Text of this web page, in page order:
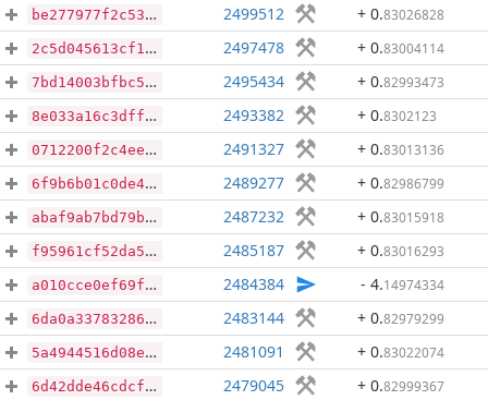
be277977f2c53c5ceb853ed432a8132ec05d1b85b824930b7e8acfcf168c96f7 2499512 + 0.83026828
2c5d045613cf11781c2bbce435e7b246eb22a6acc3e5aa96dce724b736716a66 2497478 + 0.83004114
7bd14003bfbc5142ff291f732652dbb1f7d0eef2ee1f428ced25fc47306205f6 2495434 + 0.82993473
8e033a16c3dffc86b4d2eceba635199e3720972ff86fdf9add16966a2d091e4c 2493382 + 0.8302123
0712200f2c4eea86a6cbef547a2064a3719b4ddec5df2f3045ed280c7bb73ccb 2491327 + 0.83013136
6f9b6b01c0de4eda47077e94aa52289403268e1c9b1f9cfc559ccf7854363520 2489277 + 0.82986799
abaf9ab7bd79bc24241a2d374bbfe6396576868f8c0d3d078e58d5803d08861c 2487232 + 0.83015918
f95961cf52da52f5f09a9fd95de84c25ad5d632d219072cdd59830a107a62ea2 2485187 + 0.83016293
a010cce0ef69f82ed3a42591f02588a517652b582abcc1d7bc8d58ca5664f8fc 2484384 - 4.14974334
6da0a3378328620b4f12571aab5d6bc1c91ab4587893d0de4ca51168ce37a7c1 2483144 + 0.82979299
5a4944516d08e74d0d757b607200fbbf042a13c4396202b97358fff8d146bba5 2481091 + 0.83022074
6d42dde46cdcf91e15046480ac93b58a8d3b3760af42324abcf70babe696aba4 2479045 + 0.82999367